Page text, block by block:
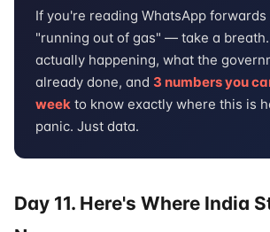
If you're reading WhatsApp
"running out of gas" — take a
actually happening, what the
already done, and 3 numbers you
week to know exactly where this is
panic. Just data.
Day 11. Here's Where India